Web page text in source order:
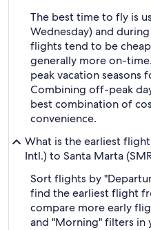
The best time to fly is
Wednesday) and
flights tend to be
generally more on-
peak vacation seasons
Combining off-peak
best combination of
convenience.
What is the earliest flight
Intl.) to Santa Marta
Sort flights by
find the earliest flight
compare more early
and "Morning" filters in